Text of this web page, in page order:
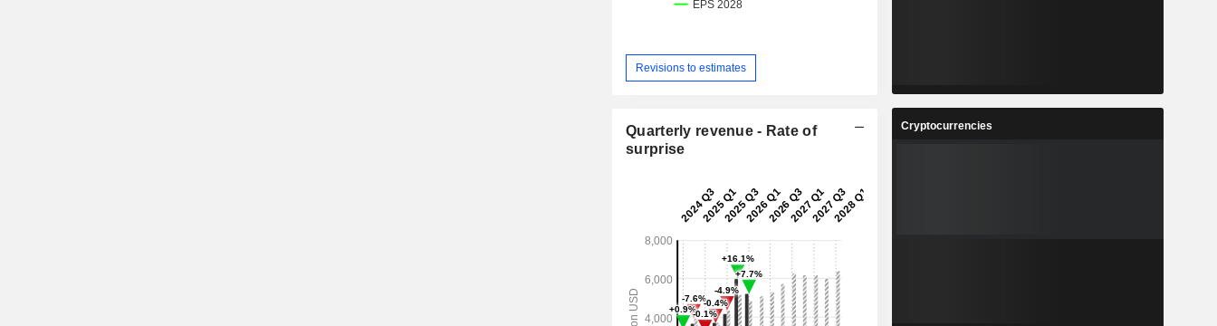
Revisions to estimates
Quarterly revenue - Rate of
surprise
Cryptocurrencies